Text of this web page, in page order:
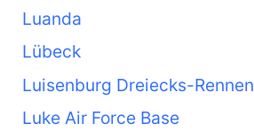
Luanda
Lübeck
Luisenburg Dreiecks-Rennen
Luke Air Force Base